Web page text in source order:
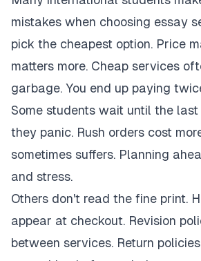
mistakes when choosing essay
pick the cheapest option. Price
matters more. Cheap services
garbage. You end up paying
Some students wait until the last
they panic. Rush orders cost
sometimes suffers. Planning
and stress.
Others don't read the fine print.
appear at checkout. Revision
between services. Return